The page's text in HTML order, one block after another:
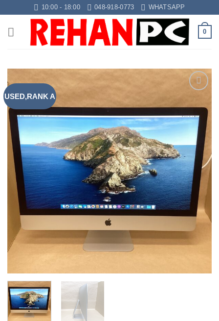
content
10:00 - 18:00 048-918-0773 WHATSAPP
0
USED,RANK A
wishlist